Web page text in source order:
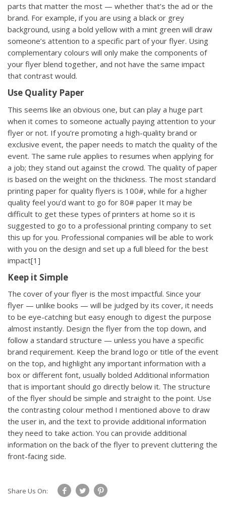
parts that matter the most — whether that’s the ad or the
brand. For example, if you are using a black or grey
background, using a bold yellow with a mint green will draw
someone’s attention to a specific part of your flyer. Using
complementary colours will only make the components of
your flyer blend together, and not have the same impact
that contrast would.
Use Quality Paper
This seems like an obvious one, but can play a huge part
when it comes to someone actually paying attention to your
flyer or not. If you’re promoting a high-quality brand or
exclusive event, the paper needs to match the quality of the
event. The same rule applies to resumes when applying for
a job; they stand out against the crowd. The quality of paper
is based on the weight on the thickness. The most standard
printing paper for quality flyers is 100#, while for a higher
quality feel you’d want to go for 80# paper It may be
difficult to get these types of printers at home so it is
suggested to go to a professional printing company to set
this up for you. Professional companies will be able to work
with you on the design and set up a full bleed for the best
impact[1]
Keep it Simple
The cover of your flyer is the most impactful. Since your
flyer — unlike books — will be judged by its cover, it needs
to be eye-catching but easy enough to digest the purpose
almost instantly. Design the flyer from the top down, and
follow a standard structure — unless you have a specific
brand requirement. Keep the brand logo or title of the event
on the top, and highlight any important information with a
box or different font, usually bolded Additional information
that is important should go directly below it. The structure
of the flyer should be simple and straight to the point. Use
the contrasting colour method I mentioned above to draw
the user in, and the text to provide additional information
they need to take action. You can provide additional
information on the back of the flyer to prevent cluttering the
front-facing side.
Share Us On: